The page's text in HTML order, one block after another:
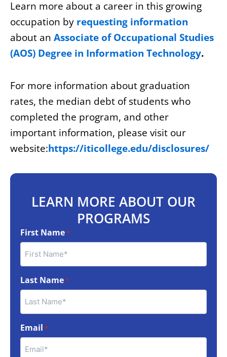
Learn more about a career in this growing
occupation by requesting information
about an Associate of Occupational Studies
(AOS) Degree in Information Technology.
For more information about graduation
rates, the median debt of students who
completed the program, and other
important information, please visit our
website:https://iticollege.edu/disclosures/
LEARN MORE ABOUT OUR
PROGRAMS
First Name*
Last Name*
Email *